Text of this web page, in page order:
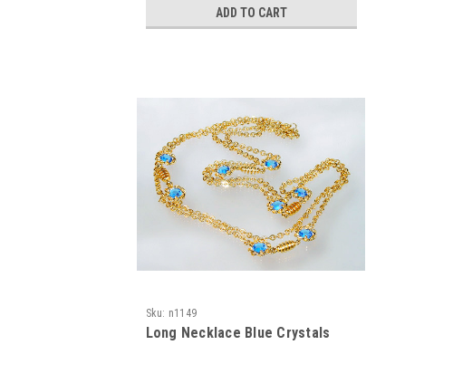
ADD TO CART
Sku: n1149
Long Necklace Blue Crystals